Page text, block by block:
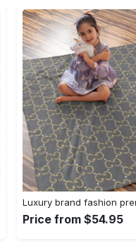
Price from $54.95